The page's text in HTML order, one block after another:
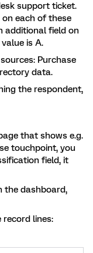
support ticket.
each of these
additional field on
is A.
Purchase
data.
the respondent,
that shows e.g.
touchpoint, you
field, it
the dashboard,
lines: